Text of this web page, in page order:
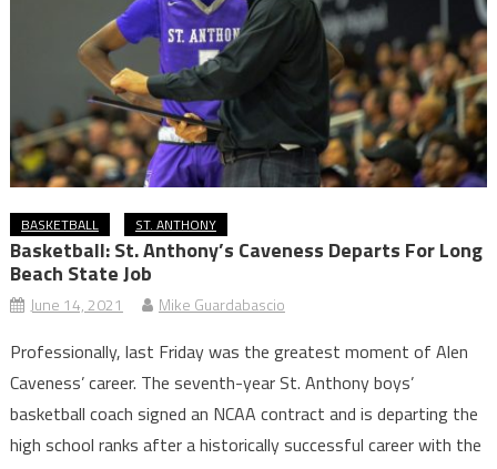
BASKETBALL ST. ANTHONY
Basketball: St. Anthony’s Caveness Departs For Long
Beach State Job
June 14, 2021 Mike Guardabascio
Professionally, last Friday was the greatest moment of Alen
Caveness’ career. The seventh-year St. Anthony boys’
basketball coach signed an NCAA contract and is departing the
high school ranks after a historically successful career with the